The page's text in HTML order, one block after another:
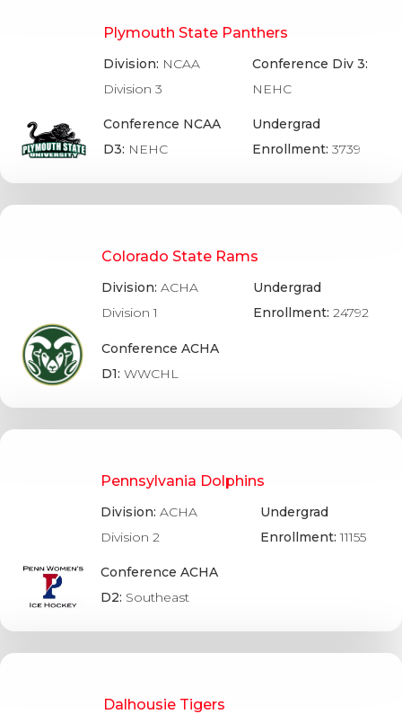
Plymouth State Panthers
Division: NCAA
Division 3
Conference NCAA
D3: NEHC
Conference Div 3:
NEHC
Undergrad
Enrollment:3739
Colorado State Rams
Division: ACHA
Division 1
Conference ACHA
D1: WWCHL
Undergrad
Enrollment: 24792
Pennsylvania Dolphins
Division:ACHA
Division 2
Conference ACHA
D2: Southeast
Undergrad
Enrollment:11155
Dalhousie Tigers